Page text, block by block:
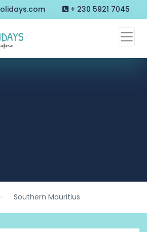
+ 230 5921 7045
Southern Mauritius